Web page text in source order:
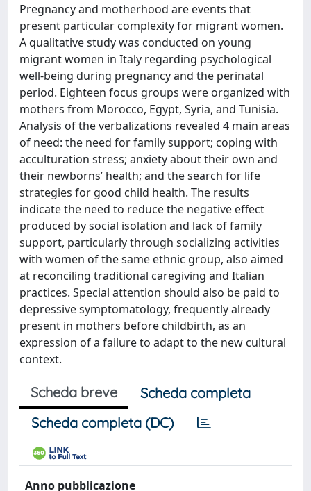
Pregnancy and motherhood are events that
present particular complexity for migrant women.
A qualitative study was conducted on young
migrant women in Italy regarding psychological
well-being during pregnancy and the perinatal
period. Eighteen focus groups were organized with
mothers from Morocco, Egypt, Syria, and Tunisia.
Analysis of the verbalizations revealed 4 main areas
of need: the need for family support; coping with
acculturation stress; anxiety about their own and
their newborns’ health; and the search for life
strategies for good child health. The results
indicate the need to reduce the negative effect
produced by social isolation and lack of family
support, particularly through socializing activities
with women of the same ethnic group, also aimed
at reconciling traditional caregiving and Italian
practices. Special attention should also be paid to
depressive symptomatology, frequently already
present in mothers before childbirth, as an
expression of a failure to adapt to the new cultural
context.
Scheda breve
Scheda completa
Scheda completa (DC)
Anno pubblicazione